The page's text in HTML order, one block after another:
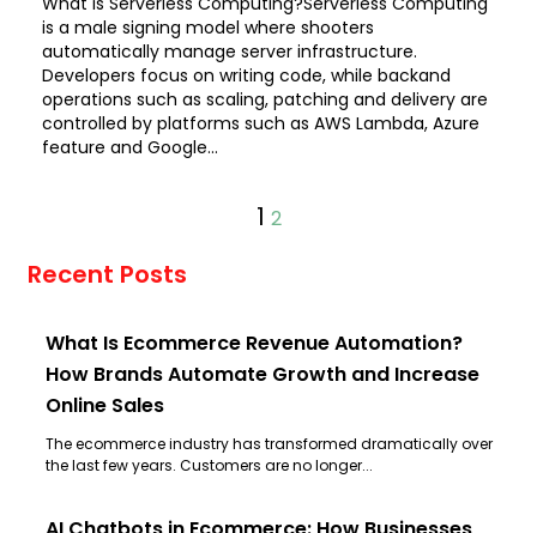
is a male signing model where shooters
automatically manage server infrastructure.
Developers focus on writing code, while backand
operations such as scaling, patching and delivery are
controlled by platforms such as AWS Lambda, Azure
feature and Google...
1 2
Recent Posts
What Is Ecommerce Revenue Automation?
How Brands Automate Growth and Increase
Online Sales
The ecommerce industry has transformed dramatically over
the last few years. Customers are no longer...